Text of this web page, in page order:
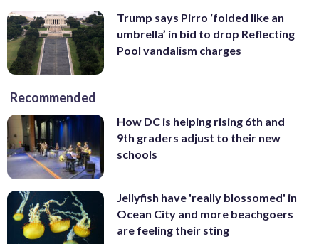
Trump says Pirro ‘folded like an
umbrella’ in bid to drop Reflecting
Pool vandalism charges
Recommended
How DC is helping rising 6th and
9th graders adjust to their new
schools
Jellyfish have 'really blossomed' in
Ocean City and more beachgoers
are feeling their sting